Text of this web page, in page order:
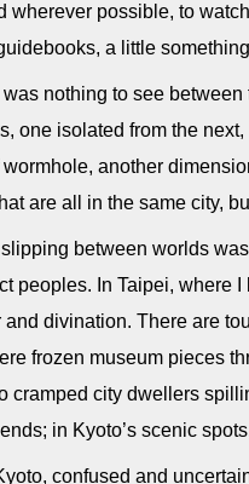
wherever possible, to
a little
was nothing to see
one isolated from the
another
are all in the same city,
between worlds
peoples. In Taipei, where
divination. There are
frozen museum pieces
cramped city dwellers
in Kyoto’s scenic
confused and